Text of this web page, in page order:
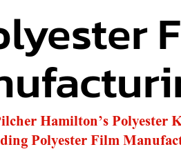
Hamilton’s Polyester
Polyester Film